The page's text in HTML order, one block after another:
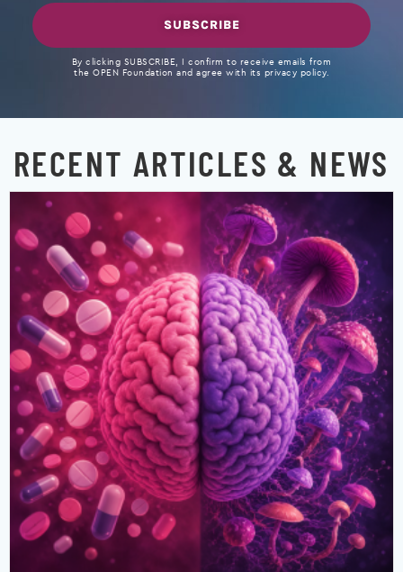
SUBSCRIBE
By clicking SUBSCRIBE, I confirm to receive emails from
the OPEN Foundation and agree with its privacy policy.
RECENT ARTICLES & NEWS